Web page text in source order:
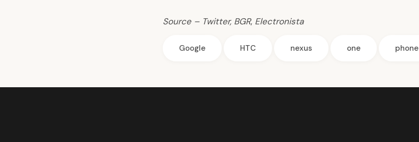
Source – Twitter, BGR, Electronista
Google HTC nexus one phone